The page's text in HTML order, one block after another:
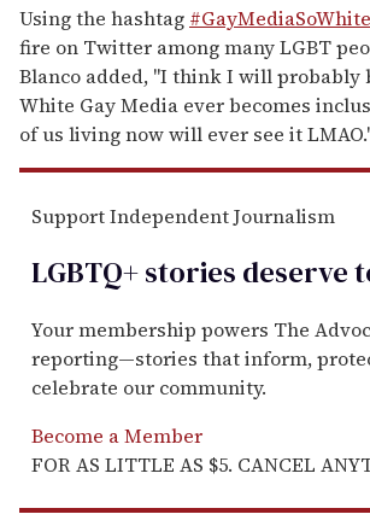
Using the hashtag #GayMediaSoWhite
fire on Twitter among many LGBT
Blanco added, "I think I will probably
White Gay Media ever becomes
of us living now will ever see it
Support Independent Journalism
LGBTQ+ stories deserve
Your membership powers The
reporting—stories that inform,
celebrate our community.
Become a Member
FOR AS LITTLE AS $5. CANCEL